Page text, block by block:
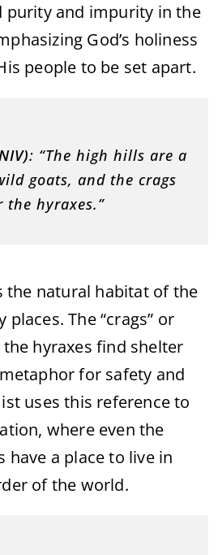
purity and impurity in the
God’s holiness
people to be set apart.
: “The high hills are a
goats, and the crags
the hyraxes.”
the natural habitat of the
The “crags” or
the hyraxes find shelter
for safety and
uses this reference to
where even the
have a place to live in
of the world.